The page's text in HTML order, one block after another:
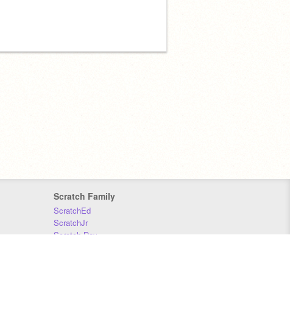
Scratch Family
ScratchEd
ScratchJr
Scratch Day